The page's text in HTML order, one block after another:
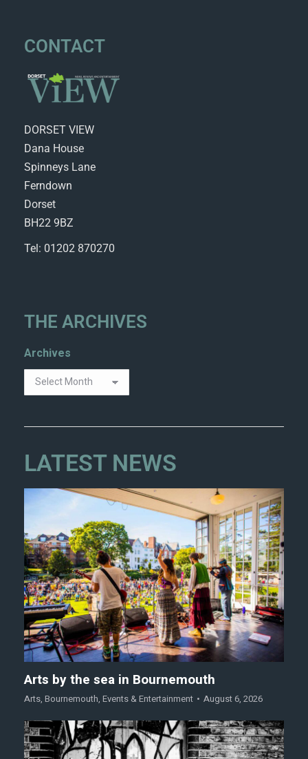
CONTACT
DORSET VIEW
Dana House
Spinneys Lane
Ferndown
Dorset
BH22 9BZ
Tel: 01202 870270
THE ARCHIVES
Archives
LATEST NEWS
Arts by the sea in Bournemouth
Arts, Bournemouth, Events & Entertainment August 6, 2026